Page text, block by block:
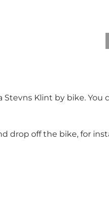
Stevns Klint by bike.
drop off the bike, for